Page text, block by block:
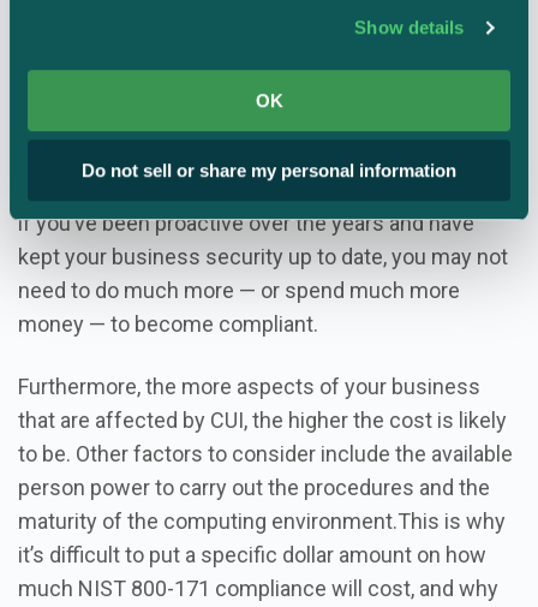
Show details
OK
Do not sell or share my personal information
How much does NIST 800-171
compliance cost?
if your security systems are up to date. For example,
if you’ve been proactive over the years and have
kept your business security up to date, you may not
need to do much more — or spend much more
money — to become compliant.
Furthermore, the more aspects of your business
that are affected by CUI, the higher the cost is likely
to be. Other factors to consider include the available
person power to carry out the procedures and the
maturity of the computing environment.This is why
it’s difficult to put a specific dollar amount on how
much NIST 800-171 compliance will cost, and why